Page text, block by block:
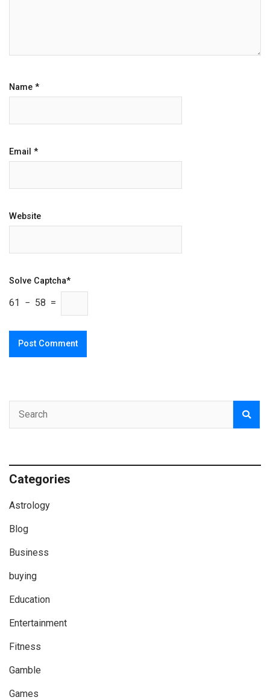
Name *
Email *
Website
Solve Captcha*
61 − 58 =
Categories
Astrology
Blog
Business
buying
Education
Entertainment
Fitness
Gamble
Games